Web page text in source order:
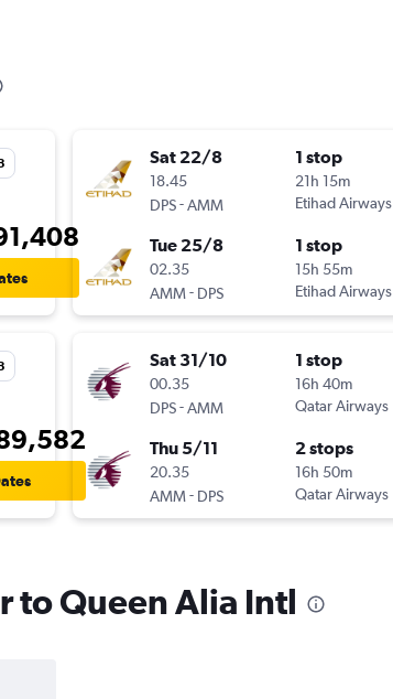
Sat 22/8
18.45
DPS-AMM
1 stop
21h 15m
Etihad Airways
Tue 25/8
02.35
AMM - DPS
1 stop
15h 55m
Etihad Airways
Sat 31/10
00.35
DPS-AMM
1 stop
16h 40m
Qatar Airways
Thu 5/11
20.35
AMM - DPS
2 stops
16h 50m
Qatar Airways
to Queen Alia Intl